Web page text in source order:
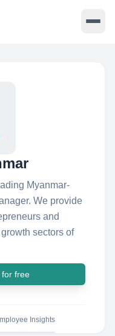
Myanmar-
We provide
and
sectors of
for free
Insights